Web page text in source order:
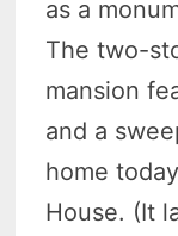
as a
The two-
mansion
and a
home
House. (It